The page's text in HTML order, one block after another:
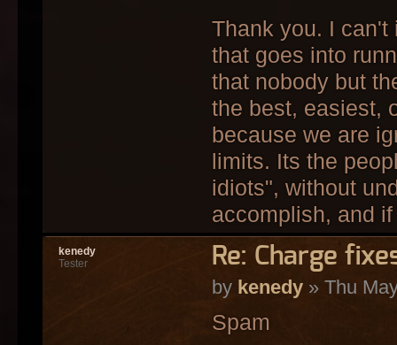
Thank you. I can't
that goes into
that nobody but
the best, easiest,
because we are
limits. Its the
idiots", without
accomplish, and
Re: Charge
by kenedy» Thu
Spam
kenedy
Tester